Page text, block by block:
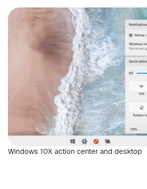
Windows 10X action center and desktop